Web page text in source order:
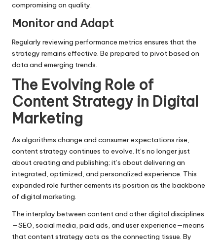
compromising on quality.
Monitor and Adapt
Regularly reviewing performance metrics ensures that the
strategy remains effective. Be prepared to pivot based on
data and emerging trends.
The Evolving Role of
Content Strategy in Digital
Marketing
As algorithms change and consumer expectations rise,
content strategy continues to evolve. It’s no longer just
about creating and publishing; it’s about delivering an
integrated, optimized, and personalized experience. This
expanded role further cements its position as the backbone
of digital marketing.
The interplay between content and other digital disciplines
—SEO, social media, paid ads, and user experience—means
that content strategy acts as the connecting tissue. By